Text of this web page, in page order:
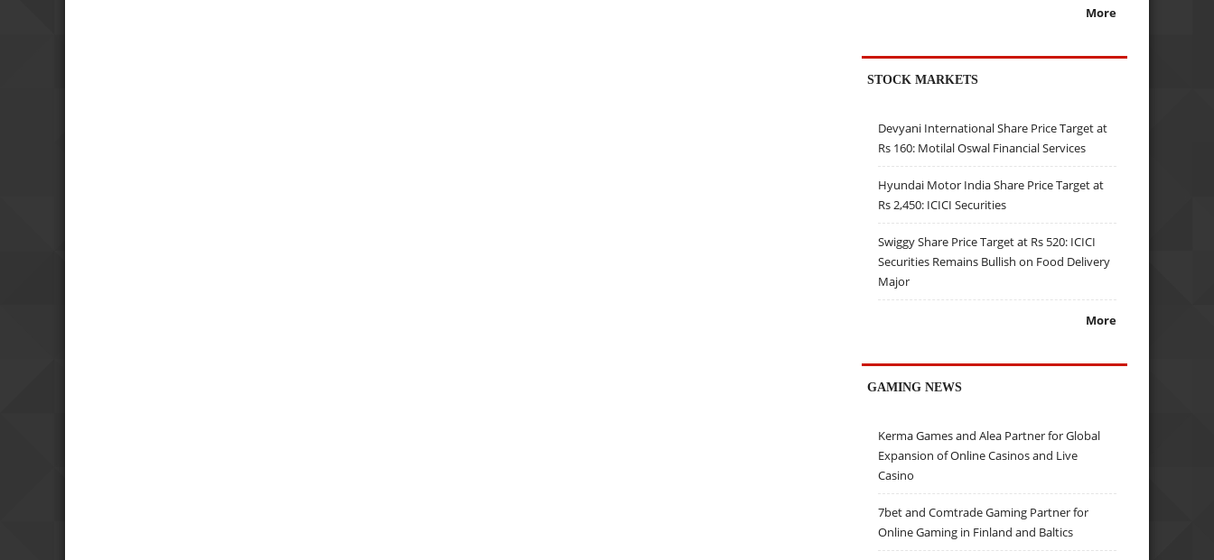
More
STOCK MARKETS
Devyani International Share Price Target at
Rs 160: Motilal Oswal Financial Services
Hyundai Motor India Share Price Target at
Rs 2,450: ICICI Securities
Swiggy Share Price Target at Rs 520: ICICI
Securities Remains Bullish on Food Delivery
Major
More
GAMING NEWS
Kerma Games and Alea Partner for Global
Expansion of Online Casinos and Live
Casino
7bet and Comtrade Gaming Partner for
Online Gaming in Finland and Baltics